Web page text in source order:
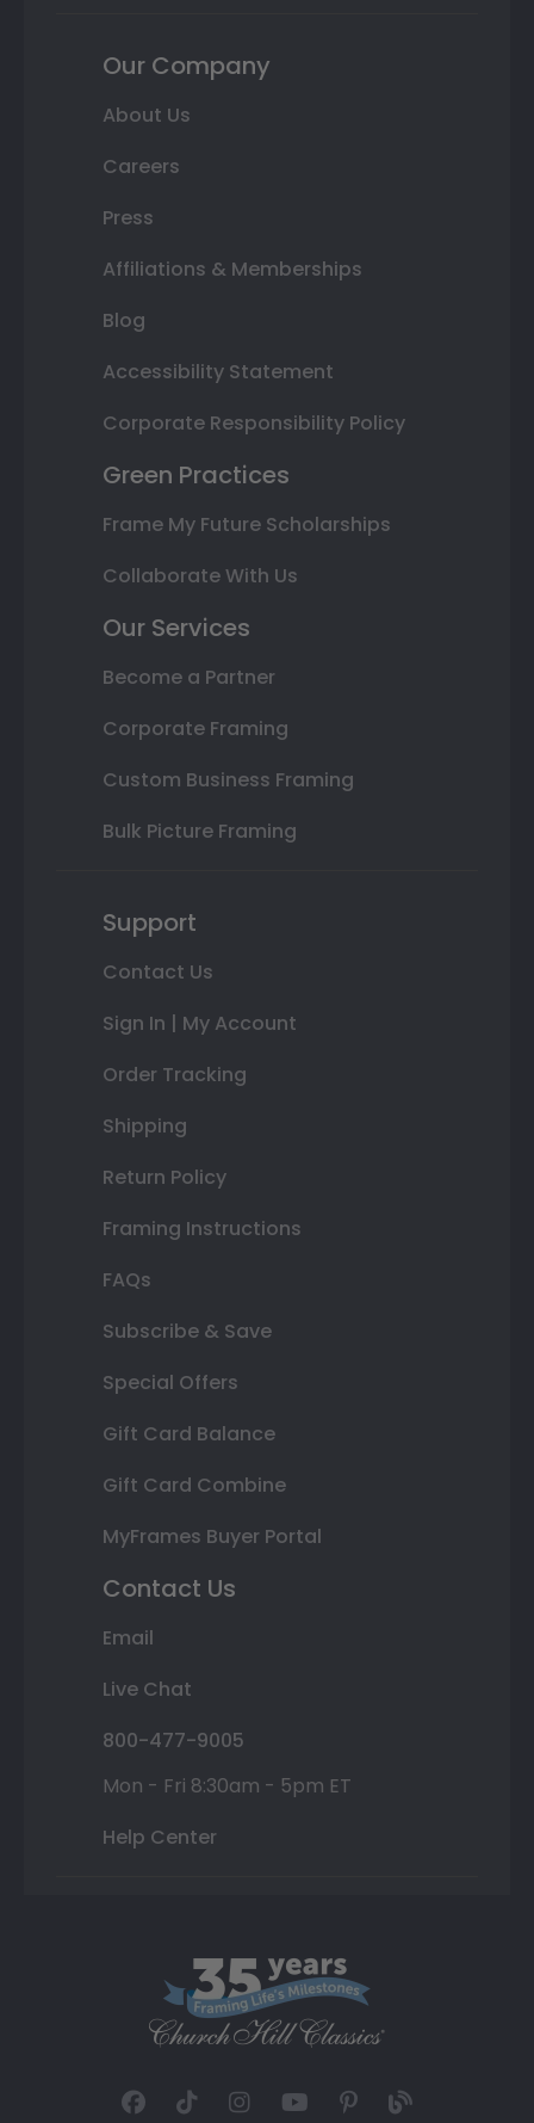
Our Company
About Us
Careers
Press
Affiliations & Memberships
Blog
Accessibility Statement
Corporate Responsibility Policy
Green Practices
Frame My Future Scholarships
Collaborate With Us
Our Services
Become a Partner
Corporate Framing
Custom Business Framing
Bulk Picture Framing
Support
Contact Us
Sign In | My Account
Order Tracking
Shipping
Return Policy
Framing Instructions
FAQs
Subscribe & Save
Special Offers
Gift Card Balance
Gift Card Combine
MyFrames Buyer Portal
Contact Us
Email
Live Chat
800-477-9005
Mon - Fri 8:30am - 5pm ET
Help Center